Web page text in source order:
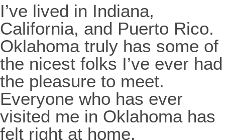
I’ve lived in Indiana,
California, and Puerto Rico.
Oklahoma truly has some of
the nicest folks I’ve ever had
the pleasure to meet.
Everyone who has ever
visited me in Oklahoma has
felt right at home.